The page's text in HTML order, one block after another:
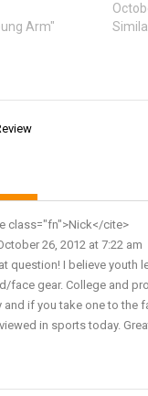
Arm"
class="fn">Nick</cite>
26, 2012 at 7:22 am
question! I believe youth
face gear. College and
and if you take one to the
in sports today.